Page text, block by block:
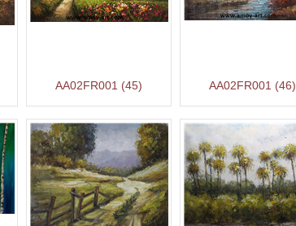
AA02FR001 (45) AA02FR001 (46)